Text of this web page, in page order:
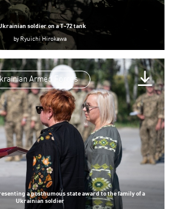
soldier on a T-72 tank
byRyuichi Hirokawa
Armed Forces
a posthumous state award to the family of a
Ukrainian soldier